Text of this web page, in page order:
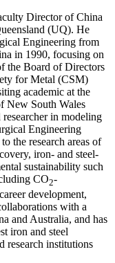
Director of China
(UQ). He
Engineering from
in 1990, focusing on
the Board of Directors
for Metal (CSM)
academic at the
New South Wales
in modeling
Engineering
the research areas of
iron- and steel-
sustainability such
CO2-
development,
with a
and Australia, and has
iron and steel
research institutions